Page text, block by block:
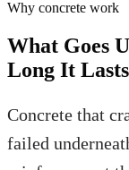
Why concrete work
What Goes
Long It Lasts
Concrete that
failed